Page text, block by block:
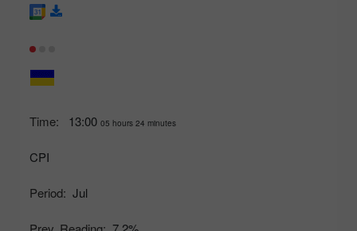
Time: 13:00 05 hours 24 minutes
CPI
Period: Jul